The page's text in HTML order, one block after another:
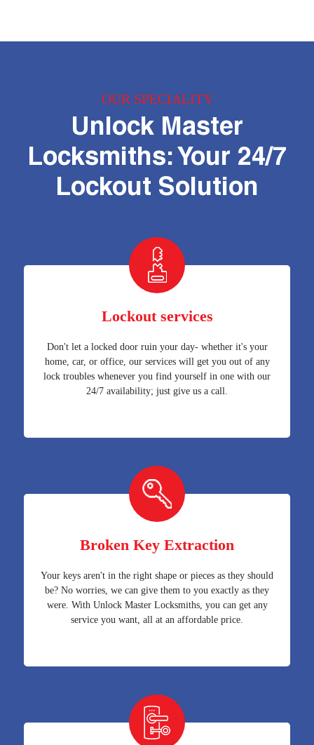
OUR SPECIALITY
Unlock Master
Locksmiths: Your 24/7
Lockout Solution
Lockout services
Don't let a locked door ruin your day- whether it's your
home, car, or office, our services will get you out of any
lock troubles whenever you find yourself in one with our
24/7 availability; just give us a call.
Broken Key Extraction
Your keys aren't in the right shape or pieces as they should
be? No worries, we can give them to you exactly as they
were. With Unlock Master Locksmiths, you can get any
service you want, all at an affordable price.